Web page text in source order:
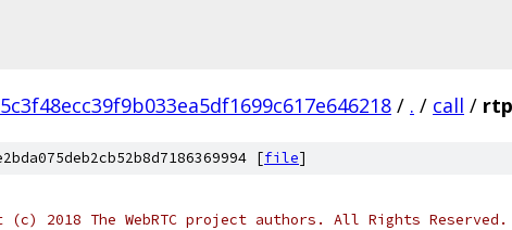
/ . / call /
[file]
2018 The WebRTC project authors. All Rights Reserved.